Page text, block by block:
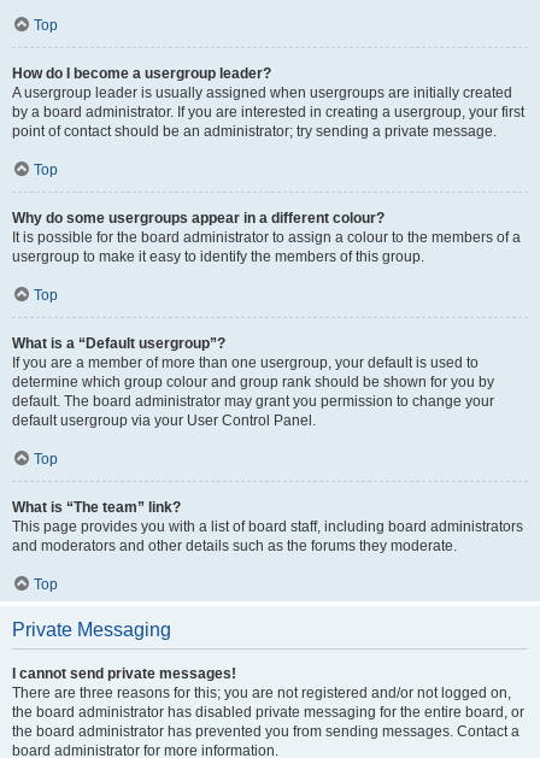
Top
How do I become a usergroup leader?
A usergroup leader is usually assigned when usergroups are initially created
by a board administrator. If you are interested in creating a usergroup, your first
point of contact should be an administrator; try sending a private message.
Top
Why do some usergroups appear in a different colour?
It is possible for the board administrator to assign a colour to the members of a
usergroup to make it easy to identify the members of this group.
Top
What is a “Default usergroup”?
If you are a member of more than one usergroup, your default is used to
determine which group colour and group rank should be shown for you by
default. The board administrator may grant you permission to change your
default usergroup via your User Control Panel.
Top
What is “The team” link?
This page provides you with a list of board staff, including board administrators
and moderators and other details such as the forums they moderate.
Top
Private Messaging
I cannot send private messages!
There are three reasons for this; you are not registered and/or not logged on,
the board administrator has disabled private messaging for the entire board, or
the board administrator has prevented you from sending messages. Contact a
board administrator for more information.